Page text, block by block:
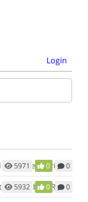
Login
a Crisis (Like Covid-19)
5971 0 0
About Rent Perfect?
5932 0 0